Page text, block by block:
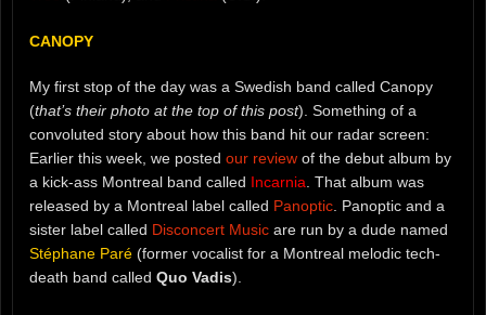
CANOPY
My first stop of the day was a Swedish band called Canopy
(that’s their photo at the top of this post). Something of a
convoluted story about how this band hit our radar screen:
Earlier this week, we posted our review of the debut album by
a kick-ass Montreal band called Incarnia. That album was
released by a Montreal label called Panoptic. Panoptic and a
sister label called Disconcert Music are run by a dude named
Stéphane Paré (former vocalist for a Montreal melodic tech-
death band called Quo Vadis).